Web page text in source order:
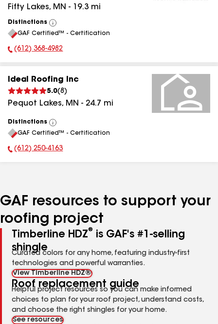
Fifty Lakes, MN - 19.3 mi
Distinctions
View
All
GAF Certified™ - Certification
Phone Number:
(612) 368-4982
Ideal Roofing Inc
5.0(8 )
Pequot Lakes, MN - 24.7 mi
Distinctions
View
All
GAF Certified™ - Certification
Phone Number:
(612) 250-4163
GAF resources to support your
roofing project
Timberline HDZ®
is GAF's #1-selling
shingle
Curated colors for any home, featuring industry-first
technologies and powerful warranties.
View Timberline HDZ®
Roof replacement guide
Helpful project resources so you can make informed
choices to plan for your roof project, understand costs,
and choose the right shingles for your home.
See resources